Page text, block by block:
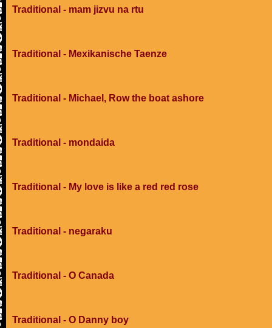
Traditional - mam jizvu na rtu
Traditional - Mexikanische Taenze
Traditional - Michael, Row the boat ashore
Traditional - mondaida
Traditional - My love is like a red red rose
Traditional - negaraku
Traditional - O Canada
Traditional - O Danny boy